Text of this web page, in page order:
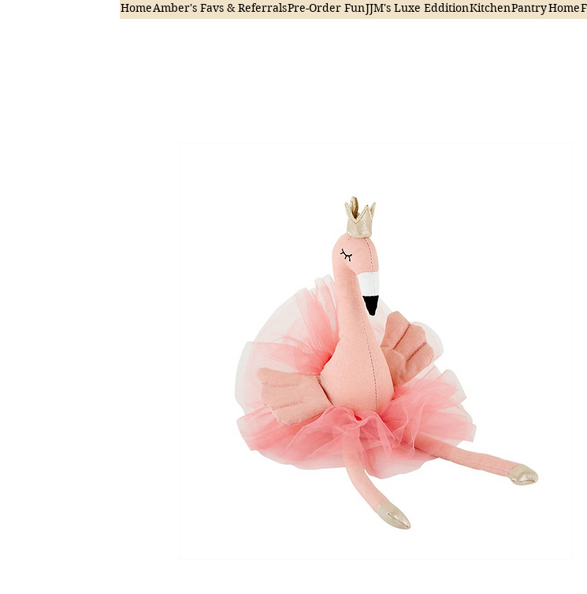
HomeAmber's Favs & ReferralsPre-Order FunJJM's Luxe EdditionKitchenPantryHome